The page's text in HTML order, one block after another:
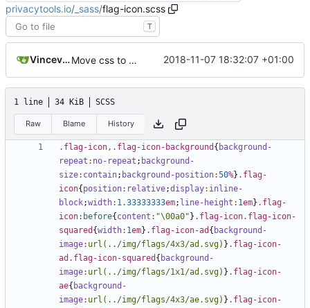
privacytools.io/ _sass/flag-icon.scss
T
Vincevrp Move css to assets/css and add imports 2018-11-07 18:32:07 +01:00
1 line 34 KiB SCSS
Raw Blame History
.flag-icon, .flag-icon-background { background-
repeat : no-repeat ; background-
size: contain; background-position:50%} .flag-
icon{ position: relative;display: inline-
block;width: 1.33333333em; line-height : 1em} .flag-
icon:before{ content : "\00a0" } .flag-icon.flag-icon-
squared {width: 1em} .flag-icon-ad { background-
image: url(../img/flags/4x3/ad.svg) } .flag-icon-
ad.flag-icon-squared { background-
image: url(../img/flags/1x1/ad.svg) } .flag-icon-
ae{ background-
image: url(../img/flags/4x3/ae.svg) } .flag-icon-